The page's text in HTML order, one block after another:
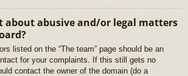
about abusive and/or legal matters
listed on the “The team” page should be an
for your complaints. If this still gets no
contact the owner of the domain (do a